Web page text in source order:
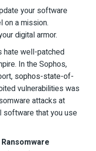
your software
on a mission.
digital armor.
hate well-patched
In the Sophos,
sophos-state-of-
vulnerabilities was
attacks at
software that you use